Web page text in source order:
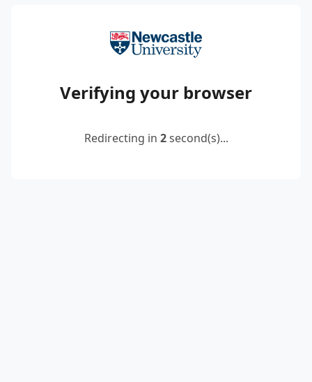
Verifying your browser
Redirecting in 2second(s)...